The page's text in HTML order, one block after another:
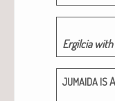
Ergilcia
JUMAIDA ISA